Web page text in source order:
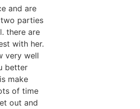
and are
parties
there are
with her.
very well
better
make
of time
out and